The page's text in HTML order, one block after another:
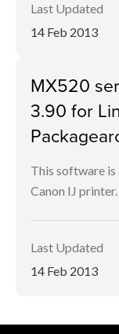
Last Updated
14 Feb 2013
MX520
3.90 for
This software
Canon IJ printer.
Last Updated
14 Feb 2013